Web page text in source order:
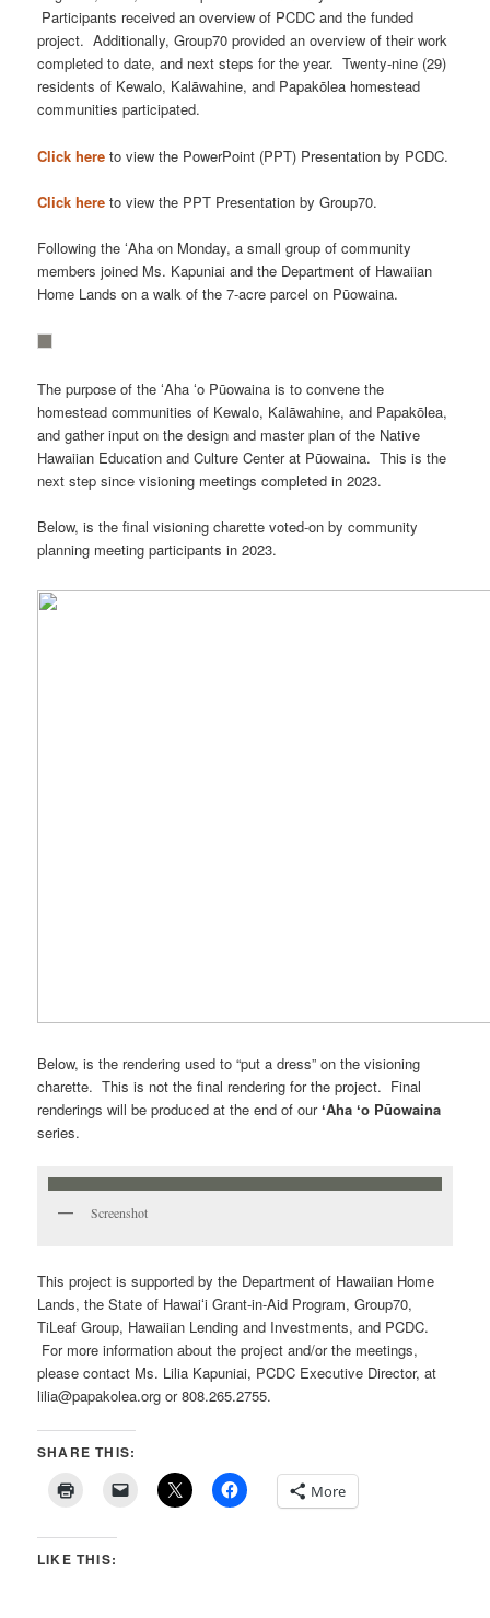
Participants received an overview of PCDC and the funded
project. Additionally, Group70 provided an overview of their work
completed to date, and next steps for the year. Twenty-nine (29)
residents of Kewalo, Kalāwahine, and Papakōlea homestead
communities participated.
Click here to view the PowerPoint (PPT) Presentation by PCDC.
Click here to view the PPT Presentation by Group70.
Following the ʻAha on Monday, a small group of community
members joined Ms. Kapuniai and the Department of Hawaiian
Home Lands on a walk of the 7-acre parcel on Pūowaina.
The purpose of the ʻAha ʻo Pūowaina is to convene the
homestead communities of Kewalo, Kalāwahine, and Papakōlea,
and gather input on the design and master plan of the Native
Hawaiian Education and Culture Center at Pūowaina. This is the
next step since visioning meetings completed in 2023.
Below, is the final visioning charette voted-on by community
planning meeting participants in 2023.
Below, is the rendering used to “put a dress” on the visioning
charette. This is not the final rendering for the project. Final
renderings will be produced at the end of ourʻAha ʻo Pūowaina
series.
Screenshot
This project is supported by the Department of Hawaiian Home
Lands, the State of Hawaiʻi Grant-in-Aid Program, Group70,
TiLeaf Group, Hawaiian Lending and Investments, and PCDC.
For more information about the project and/or the meetings,
please contact Ms. Lilia Kapuniai, PCDC Executive Director, at
lilia@papakolea.org or 808.265.2755.
SHARE THIS:
More
LIKE THIS: